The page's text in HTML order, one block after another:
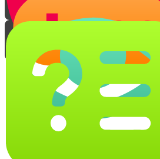
Feel Secure in God and Smile
Smile Match